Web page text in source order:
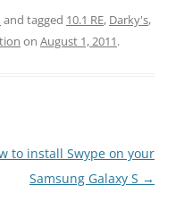
and tagged 10.1 RE, Darky's,
on August 1, 2011.
to install Swype on your
Samsung Galaxy S →